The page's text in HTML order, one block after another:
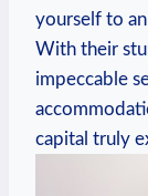
yourself ‍to
⁢With their
impeccable
capital truly